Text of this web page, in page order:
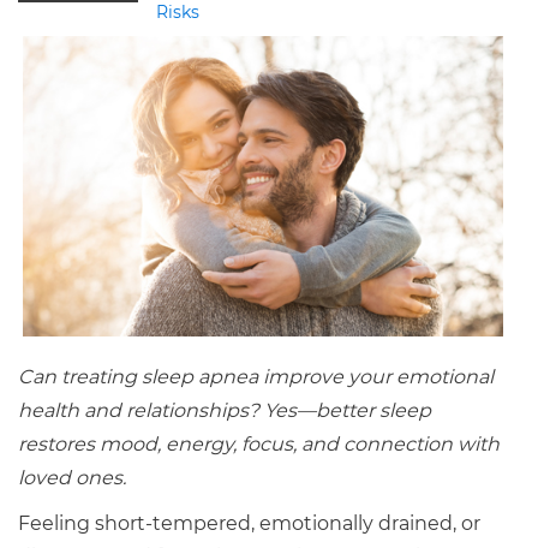
Risks
Can treating sleep apnea improve your emotional
health and relationships? Yes—better sleep
restores mood, energy, focus, and connection with
loved ones.
Feeling short-tempered, emotionally drained, or